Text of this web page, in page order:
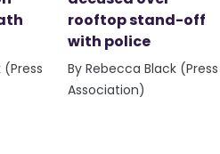
rooftop stand-off
with police
By Rebecca Black (Press
Association)